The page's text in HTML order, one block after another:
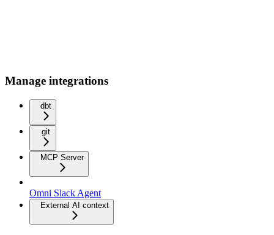
Manage integrations
dbt
git
MCP Server
Omni Slack Agent
External AI context